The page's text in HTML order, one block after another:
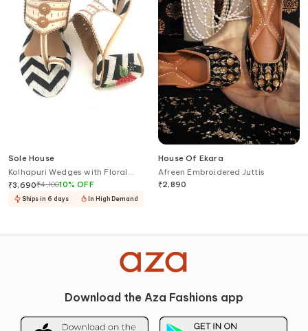
Sole House
Kolhapuri Wedges with Floral
Embroidery
₹3,690₹4,10010%OFF
Ships in 6 days In High Demand
House Of Ekara
Afreen Embroidered Juttis
₹2,890
Download the Aza Fashions app